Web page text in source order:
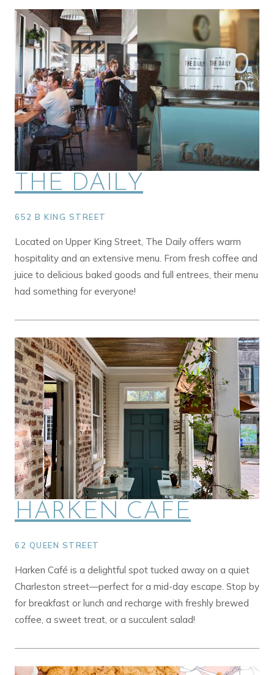
THE DAILY
652 B KING STREET
Located on Upper King Street, The Daily offers warm
hospitality and an extensive menu. From fresh coffee and
juice to delicious baked goods and full entrees, their menu
had something for everyone!
HARKEN CAFÉ
62 QUEEN STREET
Harken Café is a delightful spot tucked away on a quiet
Charleston street—perfect for a mid-day escape. Stop by
for breakfast or lunch and recharge with freshly brewed
coffee, a sweet treat, or a succulent salad!